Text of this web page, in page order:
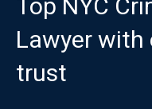
Top NYC
Lawyer with
trust